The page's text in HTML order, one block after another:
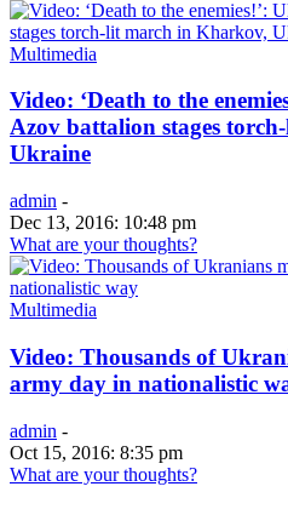
Multimedia
Video: ‘Death to the
Azov battalion stages
Ukraine
admin -
Dec 13, 2016: 10:48 pm
What are your thoughts?
Multimedia
Video: Thousands of
army day in nationalistic
admin -
Oct 15, 2016: 8:35 pm
What are your thoughts?